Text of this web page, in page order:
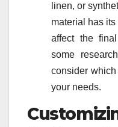
linen, or
material has
affect the
some
consider
your needs.